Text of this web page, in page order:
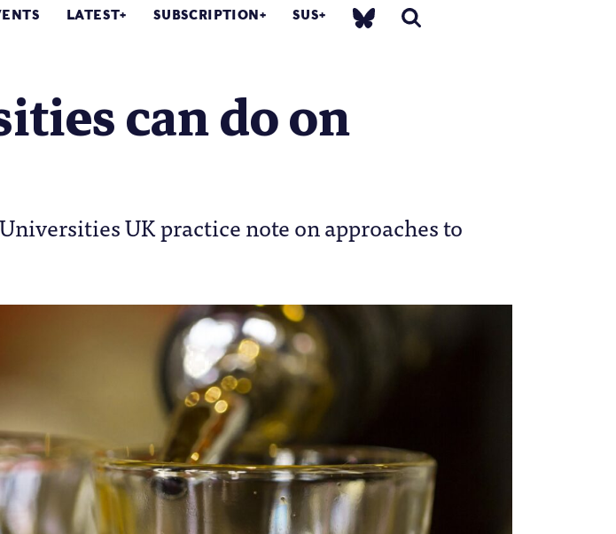
LATEST SUBSCRIPTION SUS
can do on
UK practice note on approaches to